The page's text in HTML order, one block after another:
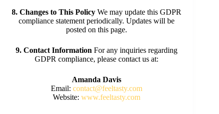
8. Changes to This PolicyWe may update this GDPR
compliance statement periodically. Updates will be
posted on this page.
9. Contact Information For any inquiries regarding
GDPR compliance, please contact us at:
Amanda Davis
Email: contact@feeltasty.com
Website: www.feeltasty.com